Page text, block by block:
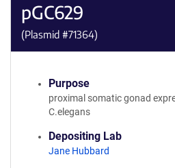
pGC629
(Plasmid #71364)
Purpose
proximal somatic gonad
C.elegans
Depositing Lab
Jane Hubbard